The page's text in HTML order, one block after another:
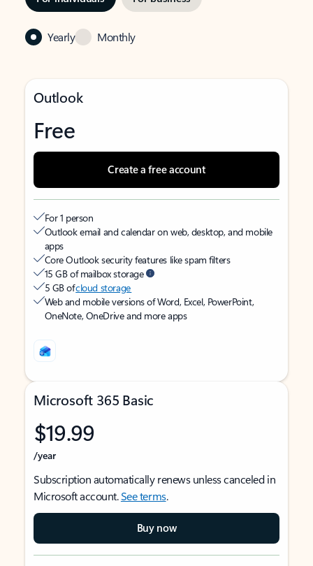
Yearly Monthly
Outlook
Free
Create a free account
For 1 person
Outlook email and calendar on web, desktop, and mobile
apps
Core Outlook security features like spam filters
15 GB of mailbox storage
5 GB ofcloud storage
Web and mobile versions of Word, Excel, PowerPoint,
OneNote, OneDrive and more apps
Microsoft 365 Basic
$19.99
/year
Subscription automatically renews unless canceled in
Microsoft account.See terms.
Buy now